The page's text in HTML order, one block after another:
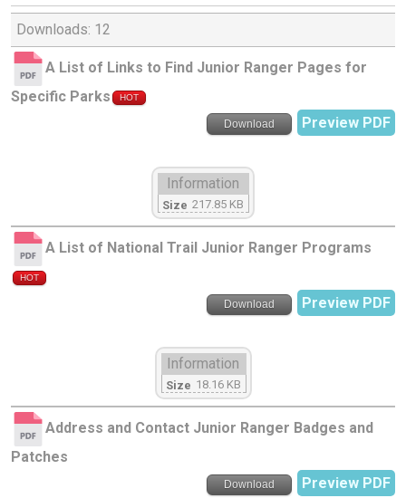
Downloads: 12
A List of Links to Find Junior Ranger Pages for
Specific Parks
HOT
Download Preview PDF
Information
Size 217.85 KB
A List of National Trail Junior Ranger Programs
HOT
Download Preview PDF
Information
Size 18.16 KB
Address and Contact Junior Ranger Badges and
Patches
Download Preview PDF